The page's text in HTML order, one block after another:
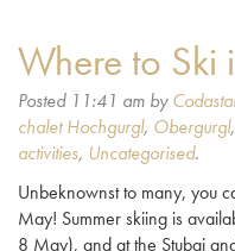
Where to Ski
Posted 11:41 am by
chalet Hochgurgl, Obergurgl,
activities, Uncategorised.
Unbeknownst to many, you
May! Summer skiing is
8 May), and at the Stubai